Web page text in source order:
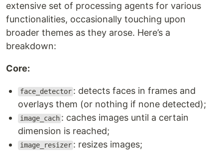
extensive set of processing agents for various
functionalities, occasionally touching upon
broader themes as they arose. Here’s a
breakdown:
Core:
face_detector : detects faces in frames and
overlays them (or nothing if none detected);
image_cach : caches images until a certain
dimension is reached;
image_resizer : resizes images;